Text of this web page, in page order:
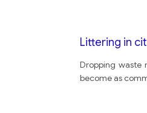
Littering in
Dropping waste
become as